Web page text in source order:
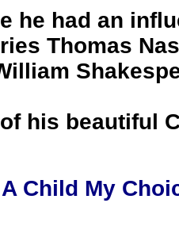
he had an
Thomas
his beautiful
A Child My